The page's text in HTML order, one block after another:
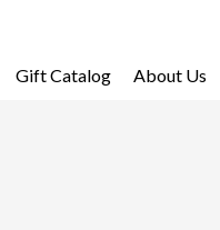
Gift Catalog About Us